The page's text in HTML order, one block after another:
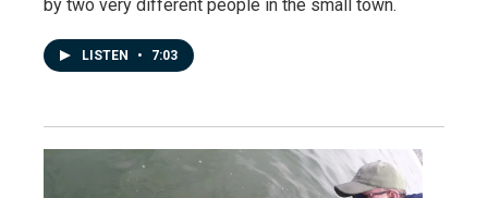
by two very different people in the small town.
LISTEN • 7:03